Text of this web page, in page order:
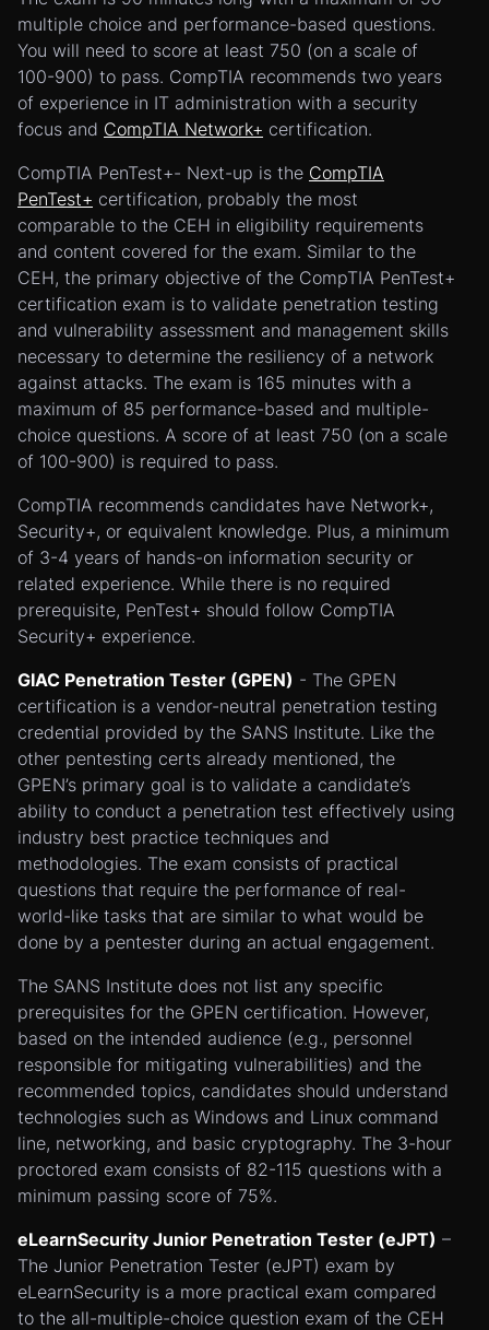
multiple choice and performance-based questions.
You will need to score at least 750 (on a scale of
100-900) to pass. CompTIA recommends two years
of experience in IT administration with a security
focus and CompTIA Network+ certification.
CompTIA PenTest+- Next-up is the CompTIA
PenTest+ certification, probably the most
comparable to the CEH in eligibility requirements
and content covered for the exam. Similar to the
CEH, the primary objective of the CompTIA PenTest+
certification exam is to validate penetration testing
and vulnerability assessment and management skills
necessary to determine the resiliency of a network
against attacks. The exam is 165 minutes with a
maximum of 85 performance-based and multiple-
choice questions. A score of at least 750 (on a scale
of 100-900) is required to pass.
CompTIA recommends candidates have Network+,
Security+, or equivalent knowledge. Plus, a minimum
of 3-4 years of hands-on information security or
related experience. While there is no required
prerequisite, PenTest+ should follow CompTIA
Security+ experience.
GIAC Penetration Tester (GPEN) - The GPEN
certification is a vendor-neutral penetration testing
credential provided by the SANS Institute. Like the
other pentesting certs already mentioned, the
GPEN’s primary goal is to validate a candidate’s
ability to conduct a penetration test effectively using
industry best practice techniques and
methodologies. The exam consists of practical
questions that require the performance of real-
world-like tasks that are similar to what would be
done by a pentester during an actual engagement.
The SANS Institute does not list any specific
prerequisites for the GPEN certification. However,
based on the intended audience (e.g., personnel
responsible for mitigating vulnerabilities) and the
recommended topics, candidates should understand
technologies such as Windows and Linux command
line, networking, and basic cryptography. The 3-hour
proctored exam consists of 82-115 questions with a
minimum passing score of 75%.
eLearnSecurity Junior Penetration Tester (eJPT) –
The Junior Penetration Tester (eJPT) exam by
eLearnSecurity is a more practical exam compared
to the all-multiple-choice question exam of the CEH